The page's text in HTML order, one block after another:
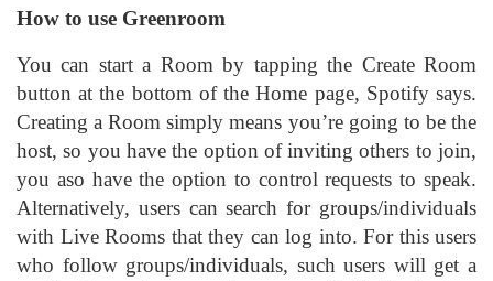
How to use Greenroom
You can start a Room by tapping the Create Room
button at the bottom of the Home page, Spotify says.
Creating a Room simply means you’re going to be the
host, so you have the option of inviting others to join,
you aso have the option to control requests to speak.
Alternatively, users can search for groups/individuals
with Live Rooms that they can log into. For this users
who follow groups/individuals, such users will get a